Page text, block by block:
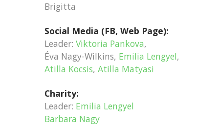
Brigitta
Social Media (FB, Web Page):
Leader: Viktoria Pankova,
Éva Nagy-Wilkins, Emilia Lengyel,
Atilla Kocsis, Atilla Matyasi
Charity:
Leader: Emilia Lengyel
Barbara Nagy